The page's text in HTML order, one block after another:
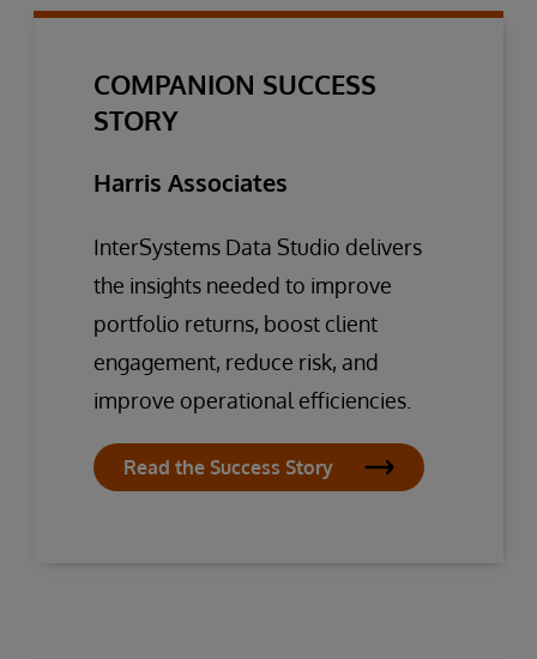
COMPANION SUCCESS
STORY
Harris Associates
InterSystems Data Studio delivers
the insights needed to improve
portfolio returns, boost client
engagement, reduce risk, and
improve operational efficiencies.
Read the Success Story